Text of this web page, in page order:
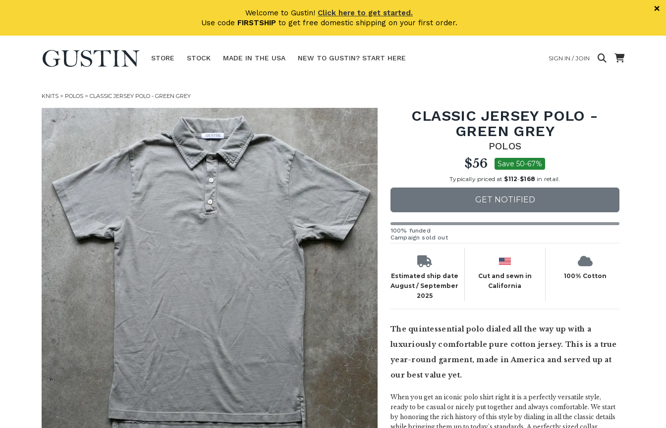
Welcome to Gustin! Click here to get started.
Use code FIRSTSHIP to get free domestic shipping on your first order.
×
STORE STOCK MADE IN THE USA NEW TO GUSTIN? START HERE SIGN IN / JOIN
KNITS > POLOS > CLASSIC JERSEY POLO - GREEN GREY
CLASSIC JERSEY POLO -
GREEN GREY
POLOS
$56 Save 50-67%
Typically priced at $112-$168 in retail.
GET NOTIFIED
100% funded
Campaign sold out
Estimated ship date
August / September
2025
Cut and sewn in
California
100% Cotton
The quintessential polo dialed all the way up with a
luxuriously comfortable pure cotton jersey. This is a true
year-round garment, made in America and served up at
our best value yet.
When you get an iconic polo shirt right it is a perfectly versatile style,
ready to be casual or nicely put together and always comfortable. We start
by honoring the rich history of this style by dialing in all the classic details